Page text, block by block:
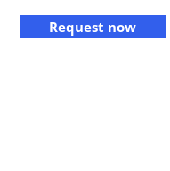
Request now